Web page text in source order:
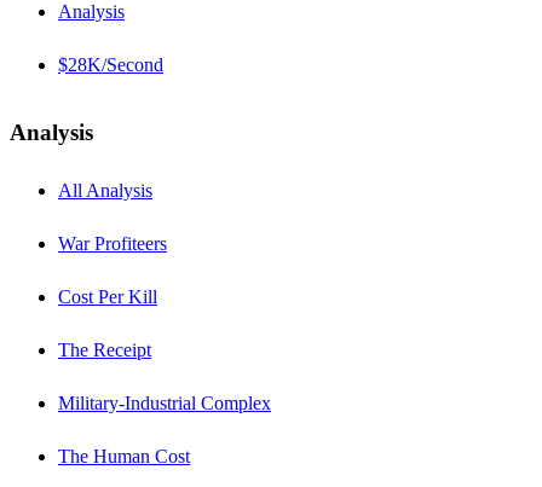
Analysis
$28K/Second
Analysis
All Analysis
War Profiteers
Cost Per Kill
The Receipt
Military-Industrial Complex
The Human Cost